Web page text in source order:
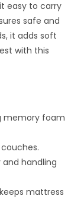
easy to carry
safe and
it adds soft
with this
memory foam
and handling
mattress